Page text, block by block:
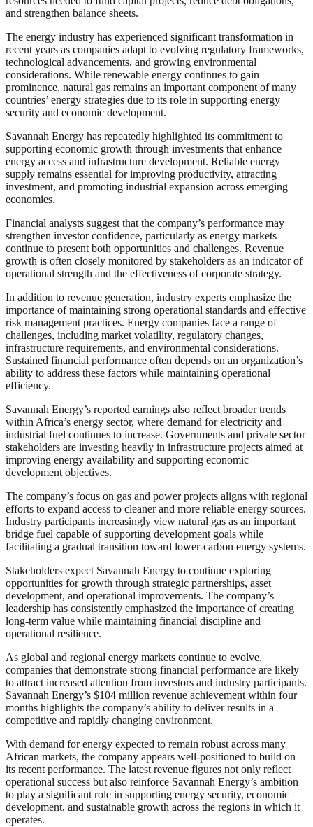
and strengthen balance sheets.
The energy industry has experienced significant transformation in
recent years as companies adapt to evolving regulatory frameworks,
technological advancements, and growing environmental
considerations. While renewable energy continues to gain
prominence, natural gas remains an important component of many
countries’ energy strategies due to its role in supporting energy
security and economic development.
Savannah Energy has repeatedly highlighted its commitment to
supporting economic growth through investments that enhance
energy access and infrastructure development. Reliable energy
supply remains essential for improving productivity, attracting
investment, and promoting industrial expansion across emerging
economies.
Financial analysts suggest that the company’s performance may
strengthen investor confidence, particularly as energy markets
continue to present both opportunities and challenges. Revenue
growth is often closely monitored by stakeholders as an indicator of
operational strength and the effectiveness of corporate strategy.
In addition to revenue generation, industry experts emphasize the
importance of maintaining strong operational standards and effective
risk management practices. Energy companies face a range of
challenges, including market volatility, regulatory changes,
infrastructure requirements, and environmental considerations.
Sustained financial performance often depends on an organization’s
ability to address these factors while maintaining operational
efficiency.
Savannah Energy’s reported earnings also reflect broader trends
within Africa’s energy sector, where demand for electricity and
industrial fuel continues to increase. Governments and private sector
stakeholders are investing heavily in infrastructure projects aimed at
improving energy availability and supporting economic
development objectives.
The company’s focus on gas and power projects aligns with regional
efforts to expand access to cleaner and more reliable energy sources.
Industry participants increasingly view natural gas as an important
bridge fuel capable of supporting development goals while
facilitating a gradual transition toward lower-carbon energy systems.
Stakeholders expect Savannah Energy to continue exploring
opportunities for growth through strategic partnerships, asset
development, and operational improvements. The company’s
leadership has consistently emphasized the importance of creating
long-term value while maintaining financial discipline and
operational resilience.
As global and regional energy markets continue to evolve,
companies that demonstrate strong financial performance are likely
to attract increased attention from investors and industry participants.
Savannah Energy’s $104 million revenue achievement within four
months highlights the company’s ability to deliver results in a
competitive and rapidly changing environment.
With demand for energy expected to remain robust across many
African markets, the company appears well-positioned to build on
its recent performance. The latest revenue figures not only reflect
operational success but also reinforce Savannah Energy’s ambition
to play a significant role in supporting energy security, economic
development, and sustainable growth across the regions in which it
operates.